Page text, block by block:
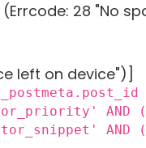
28 "No
left on device")]